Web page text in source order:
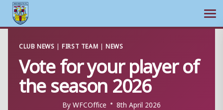
content
CLUB NEWS |FIRST TEAM | NEWS
Vote for your player of
the season 2026
ByWFCOffice 8th April 2026